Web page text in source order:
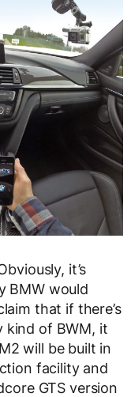
it’s
BMW would
that if there’s
kind of BWM, it
will be built in
facility and
GTS version